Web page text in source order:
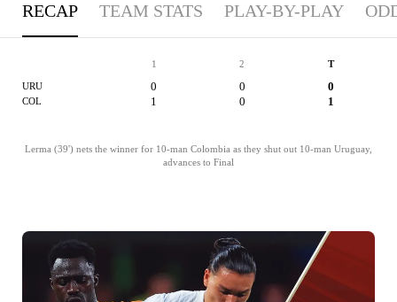
RECAP TEAM STATS PLAY-BY-PLAY
1 2 T
URU 0 0 0
COL 1 0 1
Lerma (39') nets the winner for 10-man Colombia as they shut out 10-man Uruguay,
advances to Final